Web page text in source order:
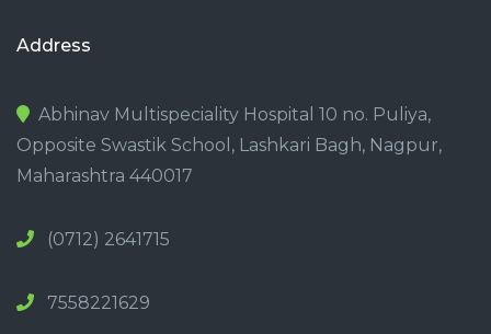
Address
Abhinav Multispeciality Hospital 10 no. Puliya,
Opposite Swastik School, Lashkari Bagh, Nagpur,
Maharashtra 440017
(0712) 2641715
7558221629